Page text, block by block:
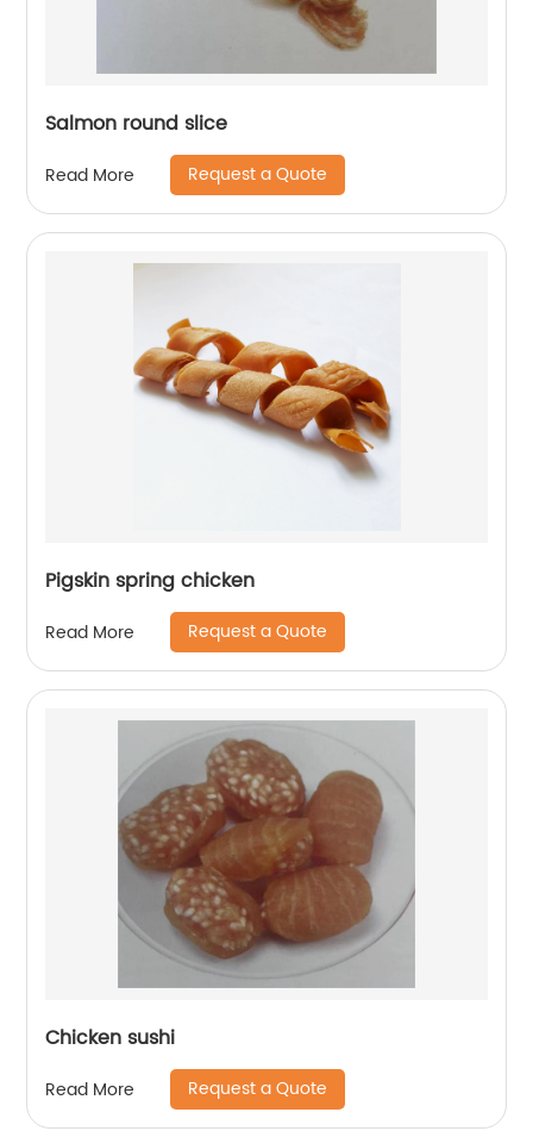
Salmon round slice
Read More Request a Quote
Pigskin spring chicken
Read More Request a Quote
Chicken sushi
Read More Request a Quote